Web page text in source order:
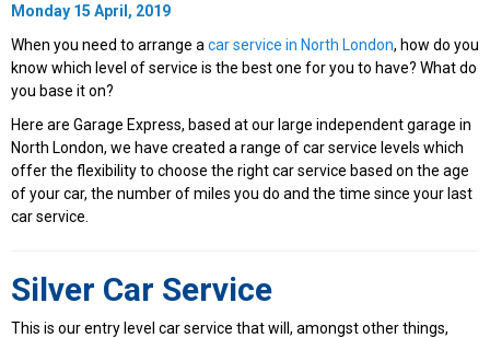
Monday 15 April, 2019
When you need to arrange a car service in North London, how do you
know which level of service is the best one for you to have? What do
you base it on?
Here are Garage Express, based at our large independent garage in
North London, we have created a range of car service levels which
offer the flexibility to choose the right car service based on the age
of your car, the number of miles you do and the time since your last
car service.
Silver Car Service
This is our entry level car service that will, amongst other things,